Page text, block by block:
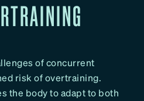
of concurrent
risk of overtraining.
the body to adapt to both